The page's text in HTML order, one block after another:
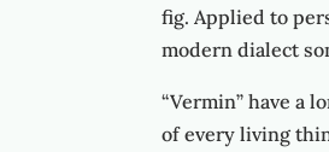
fig. Applied to
modern dialect
“Vermin” have a
of every living